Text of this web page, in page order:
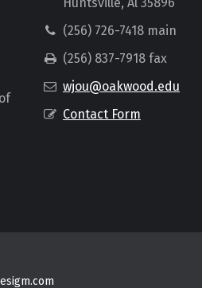
(256) 726-7418 main
(256) 837-7918 fax
wjou@oakwood.edu
Contact Form